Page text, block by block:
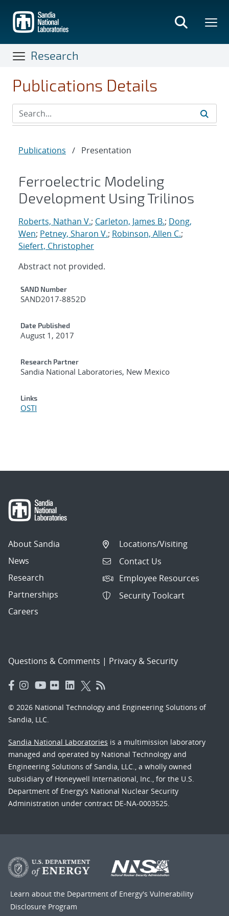
main
content
Research
Publications Details
Publications / Presentation
Ferroelectric Modeling
Development Using Trilinos
Roberts, Nathan V.; Carleton, James B.; Dong,
Wen; Petney, Sharon V.; Robinson, Allen C.;
Siefert, Christopher
Abstract not provided.
Additional Metadata
SAND Number
SAND2017-8852D
Date Published
August 1, 2017
Research Partner
Sandia National Laboratories, New Mexico
Links
OSTI
About Sandia
News
Research
Partnerships
Careers
Locations/Visiting
Contact Us
Employee Resources
Security Toolcart
Questions & Comments | Privacy & Security
© 2026 National Technology and Engineering Solutions of
Sandia, LLC.
Sandia National Laboratories is a multimission laboratory
managed and operated by National Technology and
Engineering Solutions of Sandia, LLC., a wholly owned
subsidiary of Honeywell International, Inc., for the U.S.
Department of Energy’s National Nuclear Security
Administration under contract DE-NA-0003525.
Learn about the Department of Energy's Vulnerability
Disclosure Program